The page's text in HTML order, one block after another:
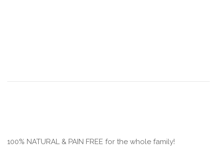
100% NATURAL & PAIN FREE for the whole family!